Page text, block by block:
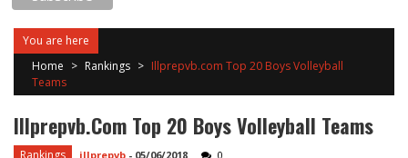
You are here
Home > Rankings > Illprepvb.com Top 20 Boys Volleyball
Teams
Illprepvb.com Top 20 Boys Volleyball Teams
Rankings illprepvb - 05/06/2018 0